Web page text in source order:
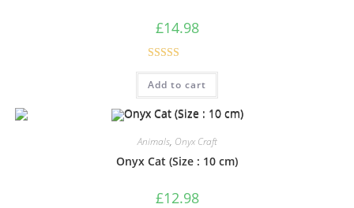
£14.98
Rated5.00
out of 5
Add to cart
Animals, Onyx Craft
Onyx Cat (Size : 10 cm)
£12.98